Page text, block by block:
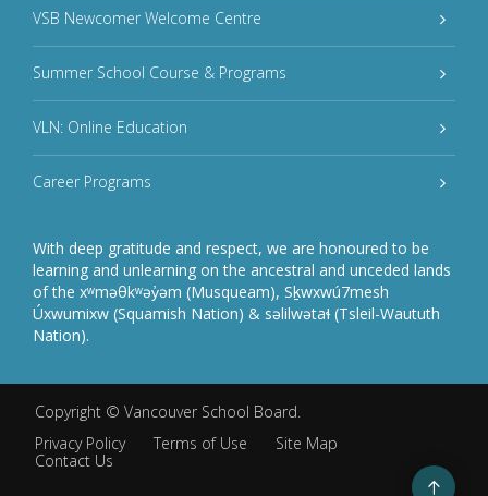
VSB Newcomer Welcome Centre
Summer School Course & Programs
VLN: Online Education
Career Programs
With deep gratitude and respect, we are honoured to be
learning and unlearning on the ancestral and unceded lands
of the xʷməθkʷəy̓əm (Musqueam), Sḵwxwú7mesh
Úxwumixw (Squamish Nation) & səlilwətaɬ (Tsleil-Waututh
Nation).
Copyright © Vancouver School Board.
Privacy Policy
Terms of Use
Site Map
Contact Us